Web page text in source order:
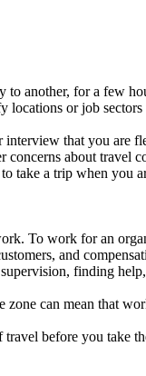
another, for a few
or job
that you are
about travel
take a trip when you
To work for an
and
finding
can mean that
before you take